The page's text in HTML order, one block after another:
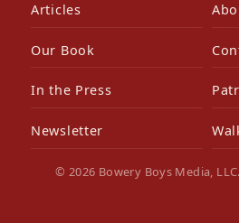
Articles
Our Book
In the Press
Newsletter
© 2026 Bowery Boys Media,